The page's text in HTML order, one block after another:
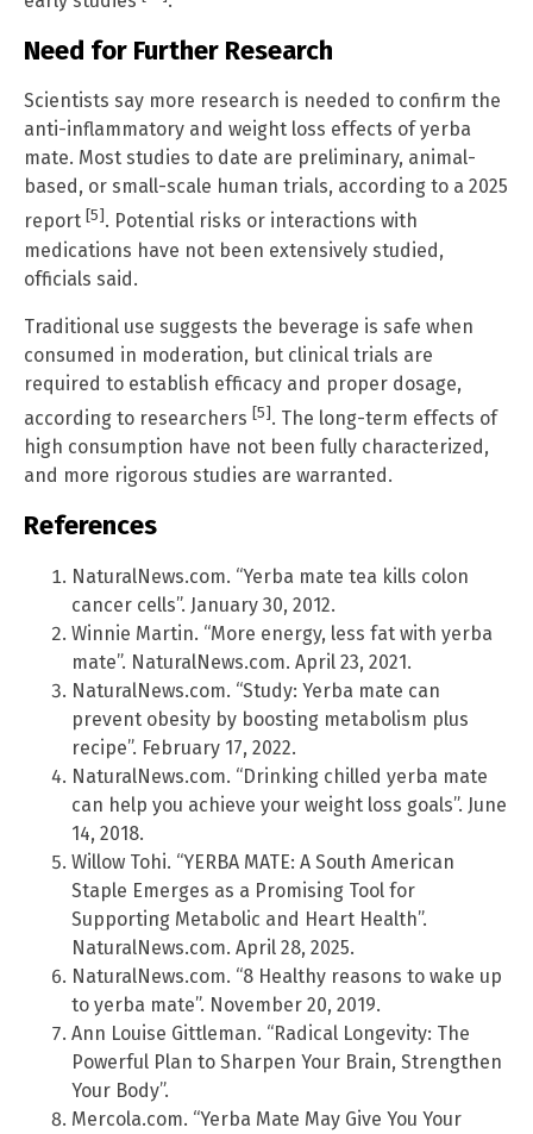
Need for Further Research
Scientists say more research is needed to confirm the
anti-inflammatory and weight loss effects of yerba
mate. Most studies to date are preliminary, animal-
based, or small-scale human trials, according to a 2025
report [5]. Potential risks or interactions with
medications have not been extensively studied,
officials said.
Traditional use suggests the beverage is safe when
consumed in moderation, but clinical trials are
required to establish efficacy and proper dosage,
according to researchers [5]. The long-term effects of
high consumption have not been fully characterized,
and more rigorous studies are warranted.
References
NaturalNews.com. “Yerba mate tea kills colon
cancer cells”. January 30, 2012.
Winnie Martin. “More energy, less fat with yerba
mate”. NaturalNews.com. April 23, 2021.
NaturalNews.com. “Study: Yerba mate can
prevent obesity by boosting metabolism plus
recipe”. February 17, 2022.
NaturalNews.com. “Drinking chilled yerba mate
can help you achieve your weight loss goals”. June
14, 2018.
Willow Tohi. “YERBA MATE: A South American
Staple Emerges as a Promising Tool for
Supporting Metabolic and Heart Health”.
NaturalNews.com. April 28, 2025.
NaturalNews.com. “8 Healthy reasons to wake up
to yerba mate”. November 20, 2019.
Ann Louise Gittleman. “Radical Longevity: The
Powerful Plan to Sharpen Your Brain, Strengthen
Your Body”.
Mercola.com. “Yerba Mate May Give You Your